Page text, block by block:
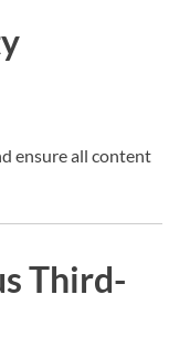
ensure all content
Third-